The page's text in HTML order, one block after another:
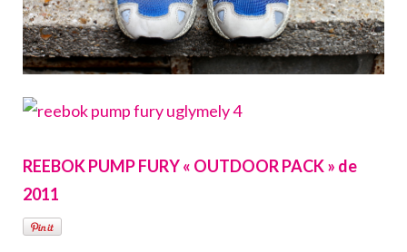
REEBOK PUMP FURY « OUTDOOR PACK » de
2011